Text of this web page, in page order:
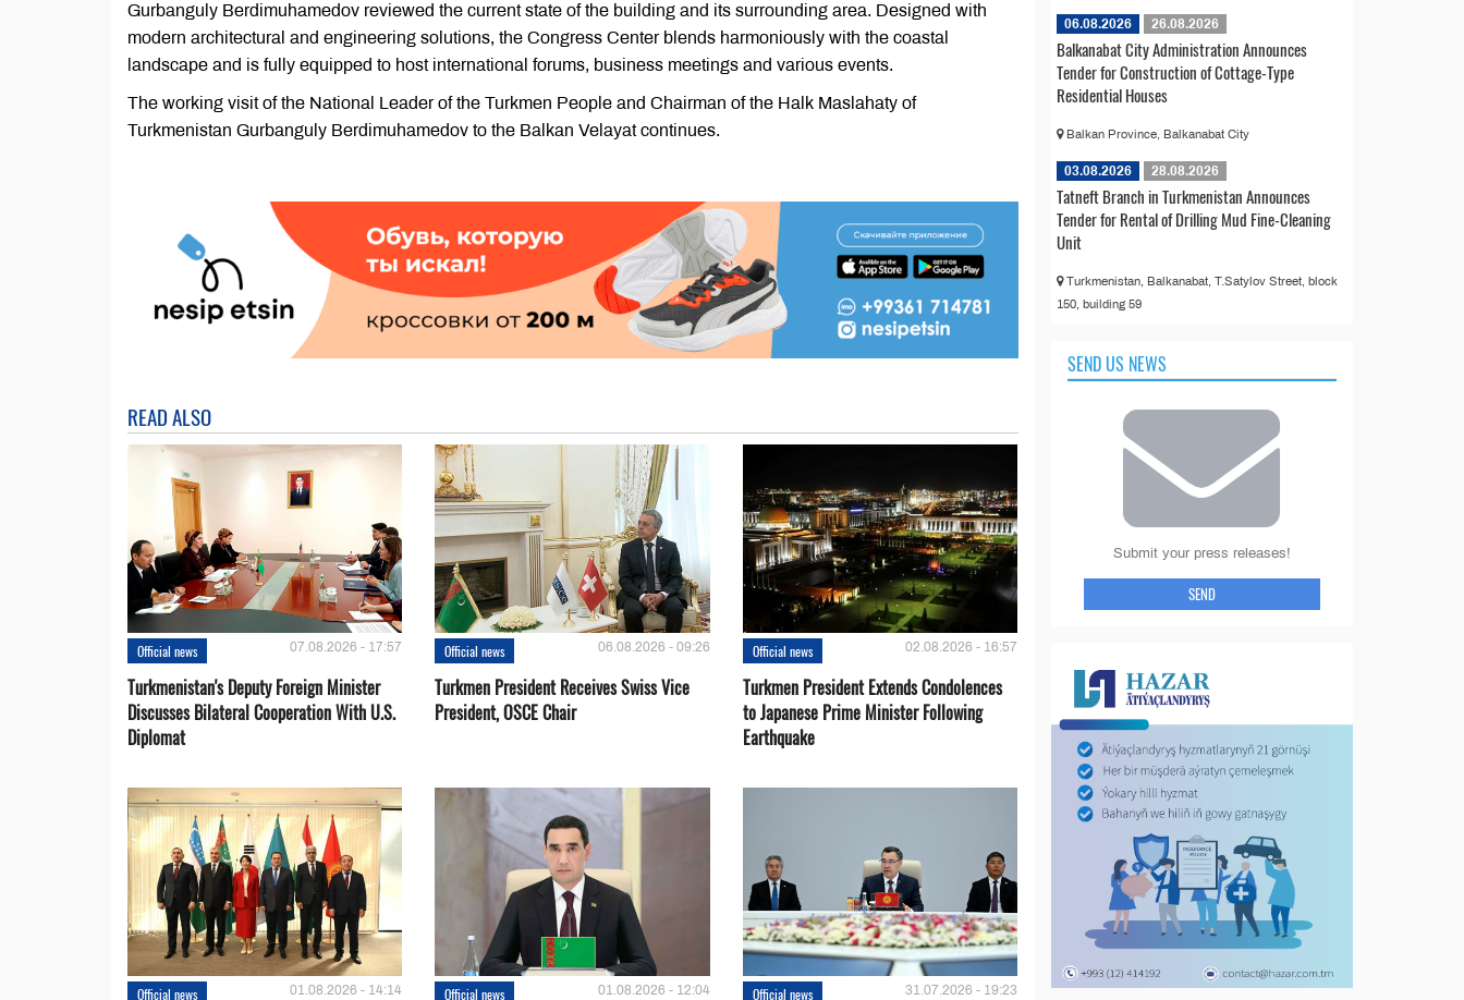
Gurbanguly Berdimuhamedov reviewed the current state of the building and its surrounding area. Designed with
modern architectural and engineering solutions, the Congress Center blends harmoniously with the coastal
landscape and is fully equipped to host international forums, business meetings and various events.
The working visit of the National Leader of the Turkmen People and Chairman of the Halk Maslahaty of
Turkmenistan Gurbanguly Berdimuhamedov to the Balkan Velayat continues.
READ ALSO
Official news 07.08.2026 - 17:57
Turkmenistan's Deputy Foreign Minister
Discusses Bilateral Cooperation With U.S.
Diplomat
Official news 06.08.2026 - 09:26
Turkmen President Receives Swiss Vice
President, OSCE Chair
Official news 02.08.2026 - 16:57
Turkmen President Extends Condolences
to Japanese Prime Minister Following
Earthquake
Official news 01.08.2026 - 14:14 Official news 01.08.2026 - 12:04 Official news 31.07.2026 - 19:23
06.08.2026 26.08.2026
Balkanabat City Administration Announces
Tender for Construction of Cottage-Type
Residential Houses
Balkan Province, Balkanabat City
03.08.2026 28.08.2026
Tatneft Branch in Turkmenistan Announces
Tender for Rental of Drilling Mud Fine-Cleaning
Unit
Turkmenistan, Balkanabat, T.Satylov Street, block
150, building 59
SEND US NEWS
Submit your press releases!
SEND